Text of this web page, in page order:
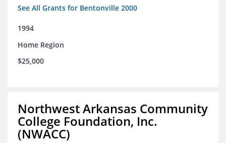
See All Grants for Bentonville 2000
1994
Home Region
$25,000
Northwest Arkansas Community
College Foundation, Inc.
(NWACC)